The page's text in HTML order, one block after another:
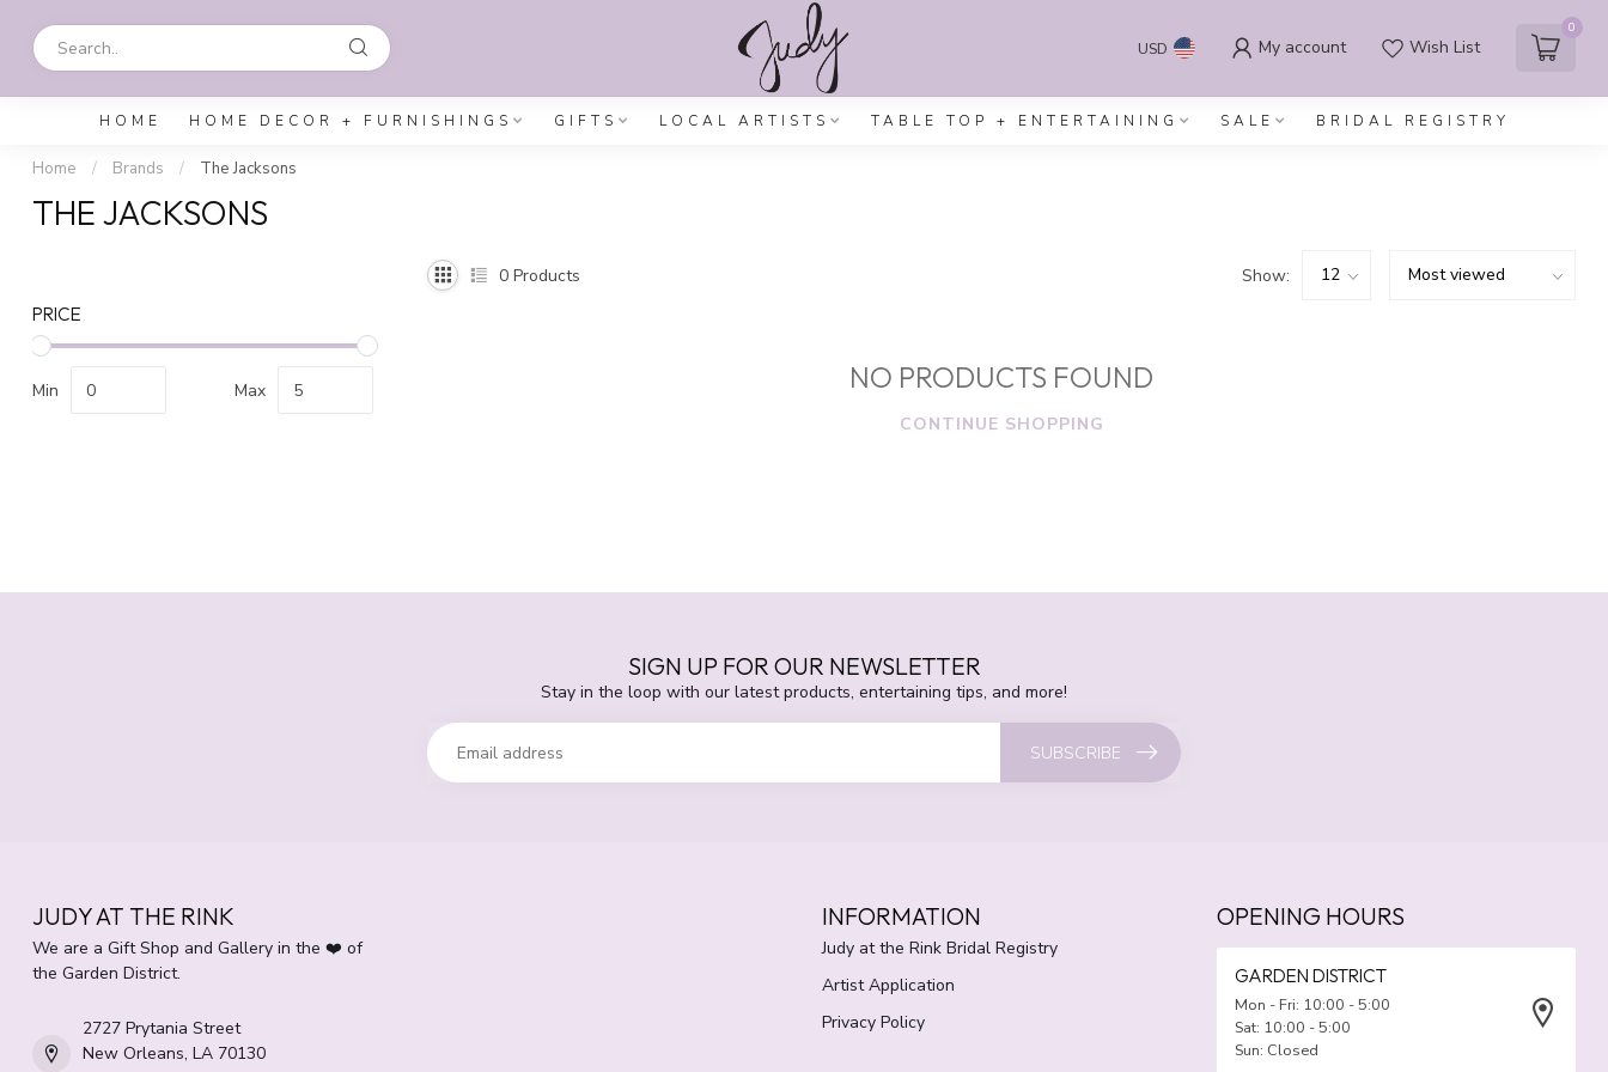
USD My account Wish List
0
HOME HOME DECOR + FURNISHINGS GIFTS LOCAL ARTISTS TABLE TOP + ENTERTAINING SALE BRIDAL REGISTRY
Home / Brands / The Jacksons
THE JACKSONS
PRICE
Min Max
0 Products Show:
NO PRODUCTS FOUND
CONTINUE SHOPPING
SIGN UP FOR OUR NEWSLETTER
Stay in the loop with our latest products, entertaining tips, and more!
SUBSCRIBE
JUDY AT THE RINK
We are a Gift Shop and Gallery in the ❤️ of
the Garden District.
2727 Prytania Street
New Orleans, LA 70130
INFORMATION
Judy at the Rink Bridal Registry
Artist Application
Privacy Policy
OPENING HOURS
GARDEN DISTRICT
Mon - Fri: 10:00 - 5:00
Sat: 10:00 - 5:00
Sun: Closed